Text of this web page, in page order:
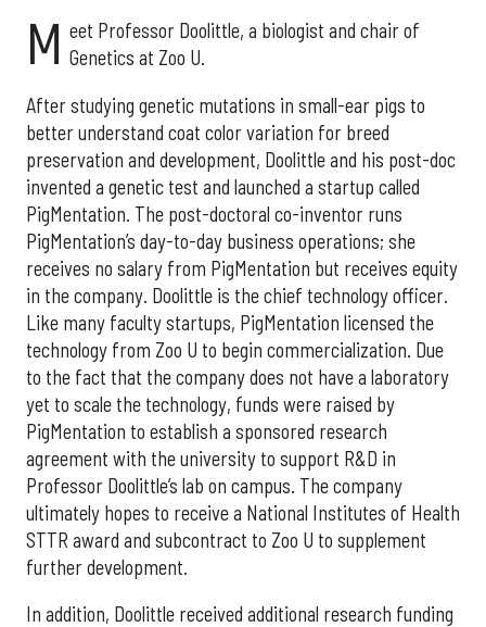
M eet Professor Doolittle, a biologist and chair of
Genetics at Zoo U.
After studying genetic mutations in small-ear pigs to
better understand coat color variation for breed
preservation and development, Doolittle and his post-doc
invented a genetic test and launched a startup called
PigMentation. The post-doctoral co-inventor runs
PigMentation’s day-to-day business operations; she
receives no salary from PigMentation but receives equity
in the company. Doolittle is the chief technology officer.
Like many faculty startups, PigMentation licensed the
technology from Zoo U to begin commercialization. Due
to the fact that the company does not have a laboratory
yet to scale the technology, funds were raised by
PigMentation to establish a sponsored research
agreement with the university to support R&D in
Professor Doolittle’s lab on campus. The company
ultimately hopes to receive a National Institutes of Health
STTR award and subcontract to Zoo U to supplement
further development.
In addition, Doolittle received additional research funding